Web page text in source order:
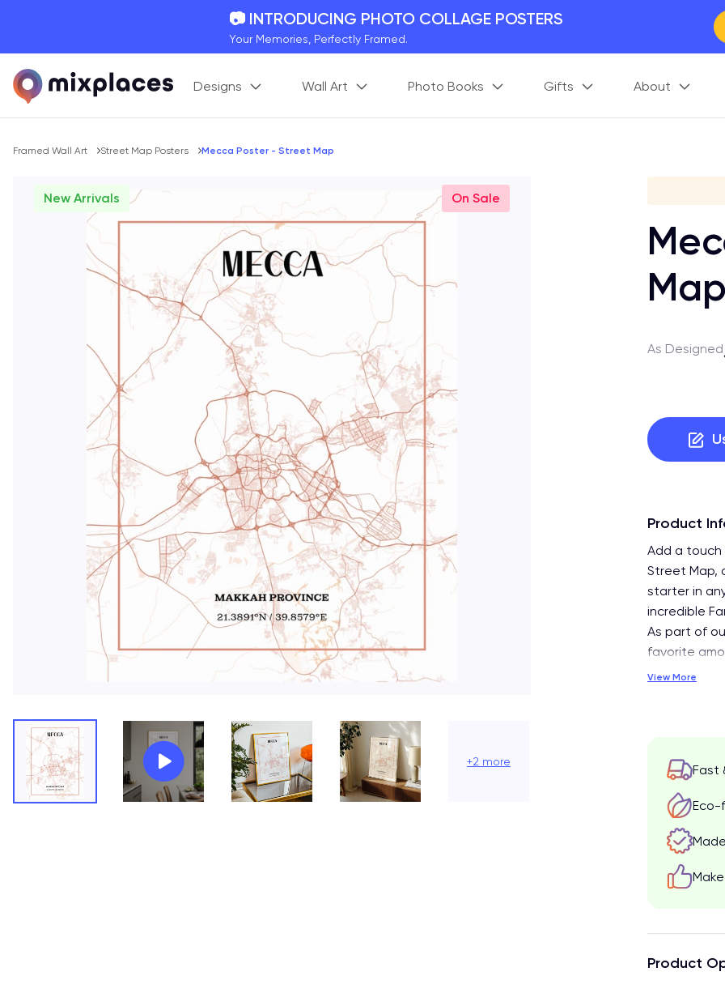
📷 INTRODUCING PHOTO COLLAGE POSTERS
Your Memories, Perfectly Framed.
On all orders for the holidays. Act Fast.
20 + new features to map your perfect memory.
Designs Wall Art Photo Books Gifts About
Breadcrumb
Framed Wall Art Street Map Posters Mecca Poster - Street Map
New Arrivals On Sale
+2 more
Map
As Designed
Product
Add a touch
Street Map,
starter in
incredible
As part of
favorite
View More
Fast
Eco-
Product